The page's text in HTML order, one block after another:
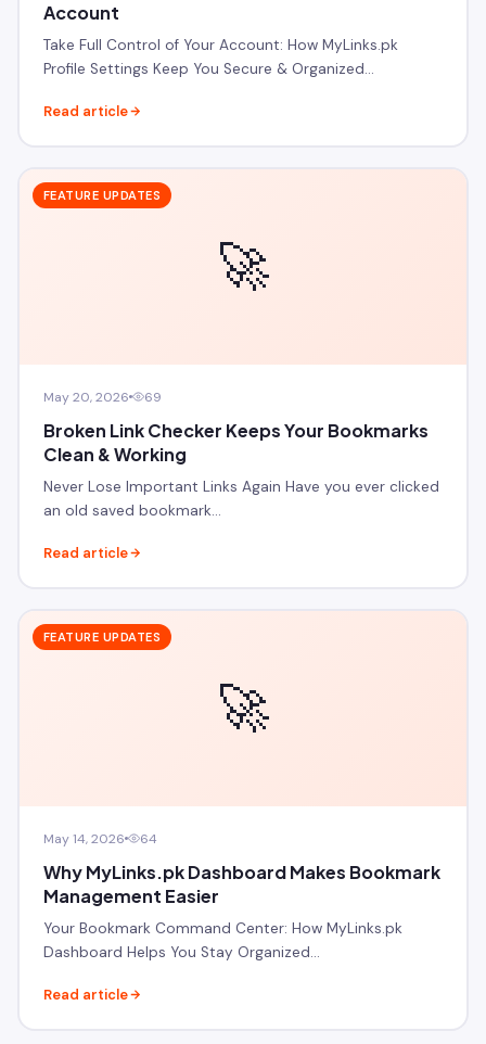
Account
Take Full Control of Your Account: How MyLinks.pk
Profile Settings Keep You Secure & Organized…
Read article
🚀
FEATURE UPDATES
May 20, 2026 69
Broken Link Checker Keeps Your Bookmarks
Clean & Working
Never Lose Important Links Again Have you ever clicked
an old saved bookmark…
Read article
🚀
FEATURE UPDATES
May 14, 2026 64
Why MyLinks.pk Dashboard Makes Bookmark
Management Easier
Your Bookmark Command Center: How MyLinks.pk
Dashboard Helps You Stay Organized…
Read article